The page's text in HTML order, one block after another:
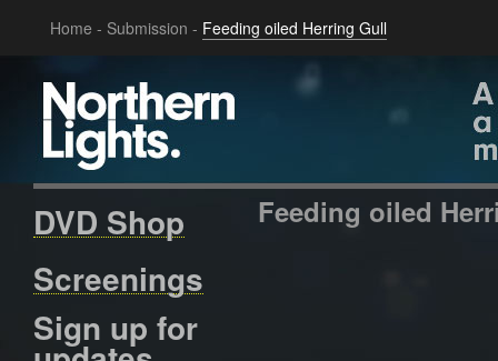
Home - Submission - Feeding oiled Herring Gull
DVD Shop
Screenings
Sign up for
Feeding oiled